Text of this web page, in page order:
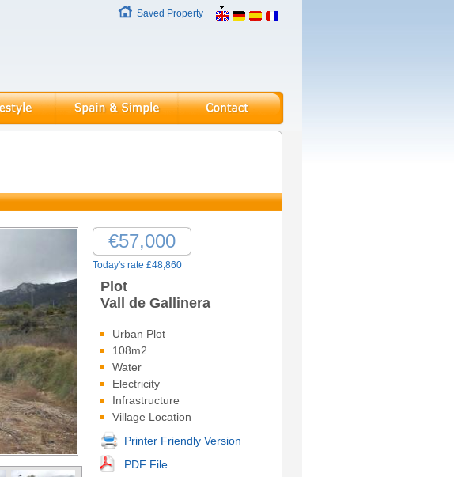
Saved Property
€57,000
Today's rate £48,860
Plot
Vall de Gallinera
Urban Plot
108m2
Water
Electricity
Infrastructure
Village Location
Printer Friendly Version
PDF File